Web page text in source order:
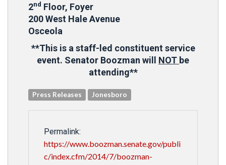
2nd Floor, Foyer
200 West Hale Avenue
Osceola
**This is a staff-led constituent service
event. Senator Boozman will NOT be
attending**
Press Releases Jonesboro
Permalink:
https://www.boozman.senate.gov/publi
c/index.cfm/2014/7/boozman-